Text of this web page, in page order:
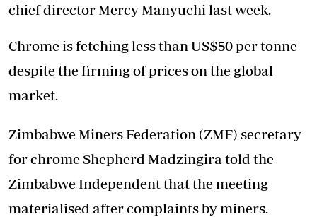
chief director Mercy Manyuchi last week.
Chrome is fetching less than US$50 per tonne
despite the firming of prices on the global
market.
Zimbabwe Miners Federation (ZMF) secretary
for chrome Shepherd Madzingira told the
Zimbabwe Independent that the meeting
materialised after complaints by miners.